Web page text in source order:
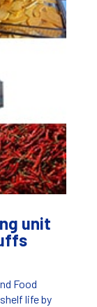
unit
Food
life by